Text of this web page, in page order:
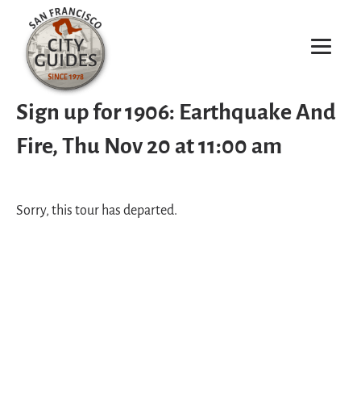
Sign up for 1906: Earthquake And
Fire, Thu Nov 20 at 11:00 am
Sorry, this tour has departed.